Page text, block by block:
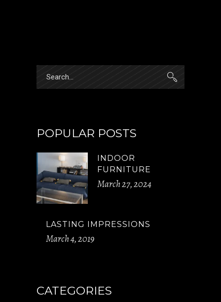
POPULAR POSTS
INDOOR
FURNITURE
March 27, 2024
LASTING IMPRESSIONS
March 4, 2019
CATEGORIES